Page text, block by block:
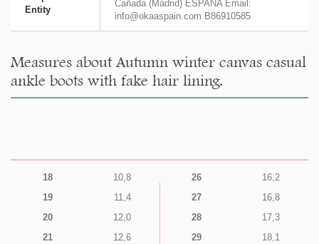
Entity
Cañada (Madrid) ESPAÑA Email:
info@okaaspain.com B86910585
Measures about Autumn winter canvas casual
ankle boots with fake hair lining.
18
10,8
19
11,4
20
12,0
21
12,6
26
16,2
27
16,8
28
17,3
29
18,1